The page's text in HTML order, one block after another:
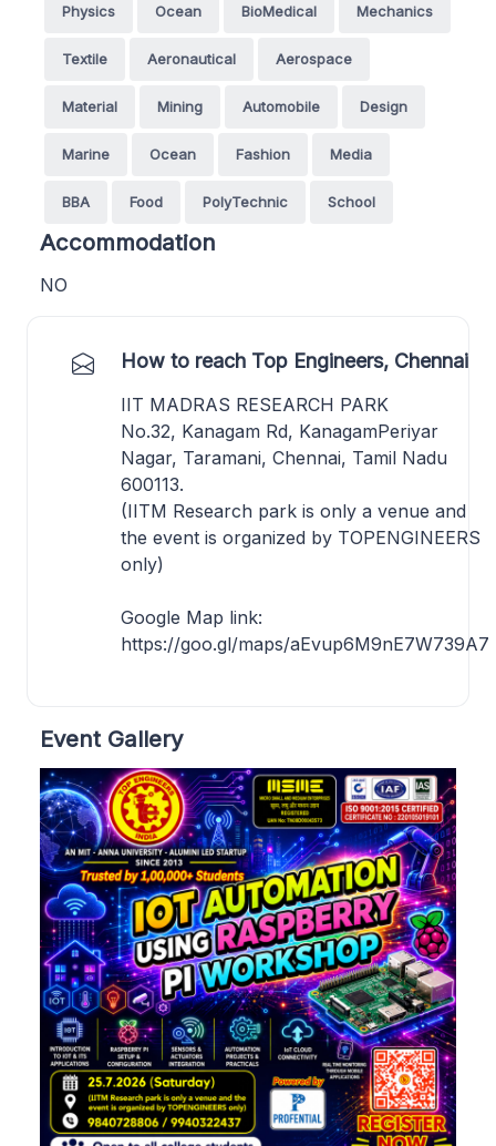
Physics Ocean BioMedical Mechanics
Textile Aeronautical Aerospace
Material Mining Automobile Design
Marine Ocean Fashion Media
BBA Food PolyTechnic School
Accommodation
NO
How to reach Top Engineers, Chennai
IIT MADRAS RESEARCH PARK
No.32, Kanagam Rd, KanagamPeriyar
Nagar, Taramani, Chennai, Tamil Nadu
600113.
(IITM Research park is only a venue and
the event is organized by TOPENGINEERS
only)
Google Map link:
https://goo.gl/maps/aEvup6M9nE7W739A7
Event Gallery